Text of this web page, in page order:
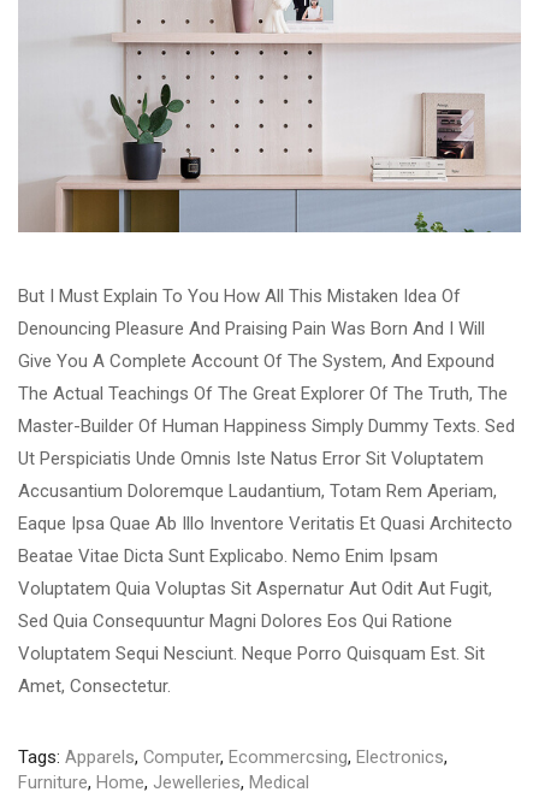
But I Must Explain To You How All This Mistaken Idea Of
Denouncing Pleasure And Praising Pain Was Born And I Will
Give You A Complete Account Of The System, And Expound
The Actual Teachings Of The Great Explorer Of The Truth, The
Master-Builder Of Human Happiness Simply Dummy Texts. Sed
Ut Perspiciatis Unde Omnis Iste Natus Error Sit Voluptatem
Accusantium Doloremque Laudantium, Totam Rem Aperiam,
Eaque Ipsa Quae Ab Illo Inventore Veritatis Et Quasi Architecto
Beatae Vitae Dicta Sunt Explicabo. Nemo Enim Ipsam
Voluptatem Quia Voluptas Sit Aspernatur Aut Odit Aut Fugit,
Sed Quia Consequuntur Magni Dolores Eos Qui Ratione
Voluptatem Sequi Nesciunt. Neque Porro Quisquam Est. Sit
Amet, Consectetur.
Tags: Apparels, Computer, Ecommercsing, Electronics,
Furniture, Home, Jewelleries, Medical